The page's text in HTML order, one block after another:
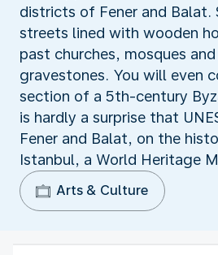
districts of Fener and Balat.
streets lined with wooden
past churches, mosques
gravestones. You will even
section of a 5th-century
is hardly a surprise that
Fener and Balat, on the
Istanbul, a World Heritage
Arts & Culture